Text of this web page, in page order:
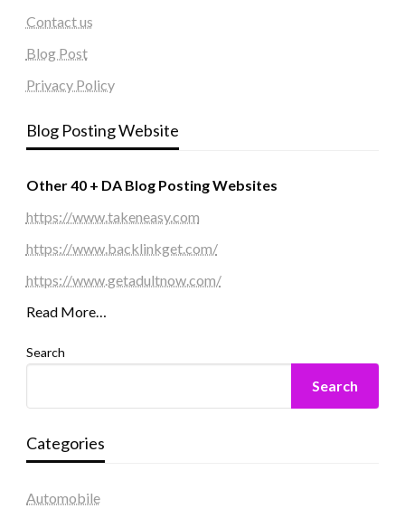
Contact us
Blog Post
Privacy Policy
Blog Posting Website
Other 40 + DA Blog Posting Websites
https://www.takeneasy.com
https://www.backlinkget.com/
https://www.getadultnow.com/
Read More…
Search
Search
Categories
Automobile